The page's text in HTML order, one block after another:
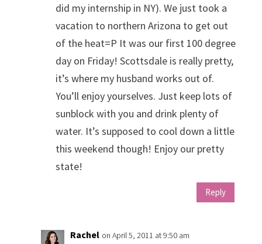
did my internship in NY). We just took a
vacation to northern Arizona to get out
of the heat=P It was our first 100 degree
day on Friday! Scottsdale is really pretty,
it’s where my husband works out of.
You’ll enjoy yourselves. Just keep lots of
sunblock with you and drink plenty of
water. It’s supposed to cool down a little
this weekend though! Enjoy our pretty
state!
Reply
Rachel on April 5, 2011 at 9:50 am